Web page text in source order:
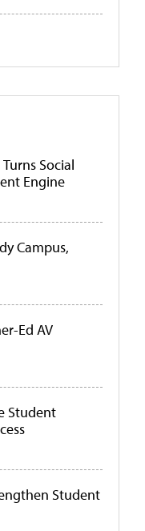
Social
Engine
Campus,
Ed AV
Student
Student